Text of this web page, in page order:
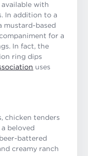
with
In addition to a
mustard-based
for a
In fact, the
ring dips
uses
chicken tenders
beloved
battered
creamy ranch